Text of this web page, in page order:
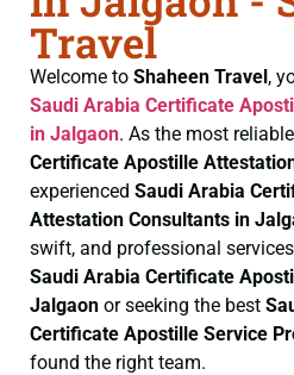
Travel
Welcome to Shaheen Travel,
Saudi Arabia Certificate
in Jalgaon. As the most reliable
Certificate Apostille
experienced Saudi Arabia
Attestation Consultants in
swift, and professional
Saudi Arabia Certificate
Jalgaon or seeking the best
Certificate Apostille Service
found the right team.